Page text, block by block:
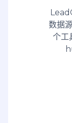
数据
个工